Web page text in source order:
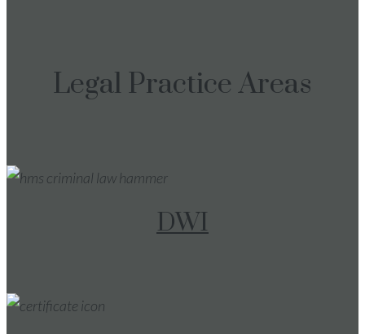
Legal Practice Areas
DWI